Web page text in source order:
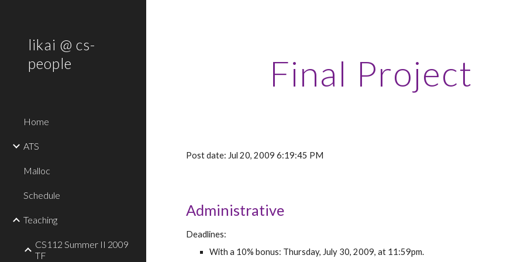
likai @ cs-
people
Home
ATS
Malloc
Schedule
Teaching
CS112 Summer II 2009
TF
Final Project
Post date: Jul 20, 2009 6:19:45 PM
Administrative
Deadlines:
With a 10% bonus: Thursday, July 30, 2009, at 11:59pm.